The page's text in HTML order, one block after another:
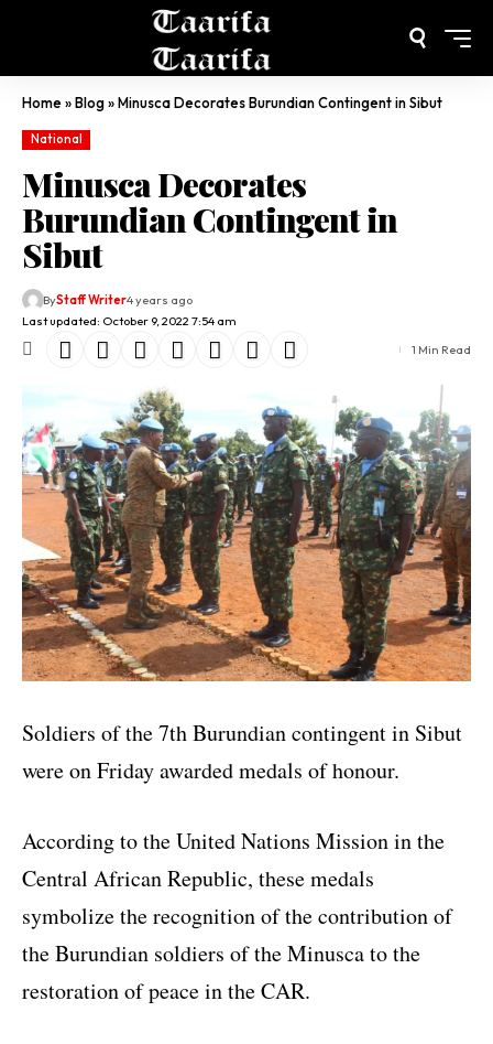
Home»Blog»Minusca Decorates Burundian Contingent in Sibut
National
Minusca Decorates
Burundian Contingent in
Sibut
Last updated: October 9, 2022 7:54 am
ByStaff Writer4 years ago
1 Min Read
Soldiers of the 7th Burundian contingent in Sibut
were on Friday awarded medals of honour.
According to the United Nations Mission in the
Central African Republic, these medals
symbolize the recognition of the contribution of
the Burundian soldiers of the Minusca to the
restoration of peace in the CAR.